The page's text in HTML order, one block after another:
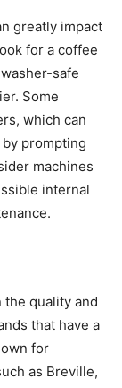
greatly impact
for a coffee
safe
Some
which can
prompting
machines
internal
quality and
that have a
for
as Breville,